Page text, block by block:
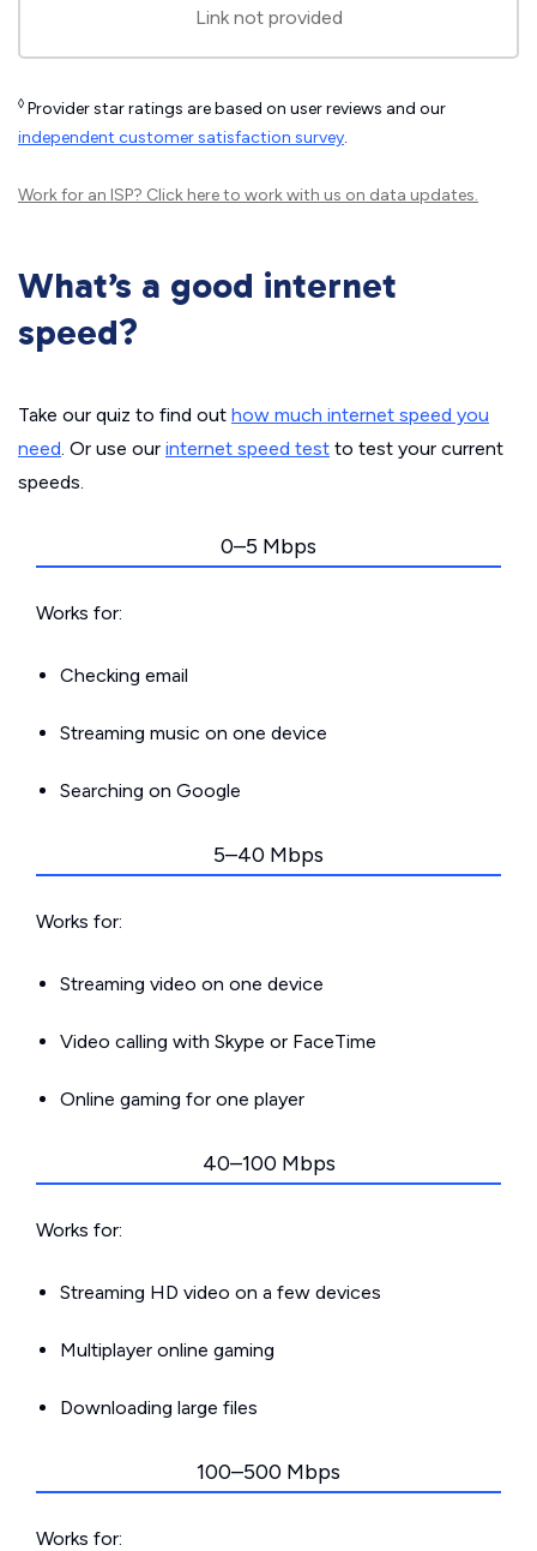
Link not provided
◊ Provider star ratings are based on user reviews and our
independent customer satisfaction survey.
Work for an ISP? Click hereto work with us on data updates.
What’s a good internet
speed?
Take our quiz to find out how much internet speed you
need. Or use our internet speed test to test your current
speeds.
0–5 Mbps
Works for:
Checking email
Streaming music on one device
Searching on Google
5–40 Mbps
Works for:
Streaming video on one device
Video calling with Skype or FaceTime
Online gaming for one player
40–100 Mbps
Works for:
Streaming HD video on a few devices
Multiplayer online gaming
Downloading large files
100–500 Mbps
Works for: